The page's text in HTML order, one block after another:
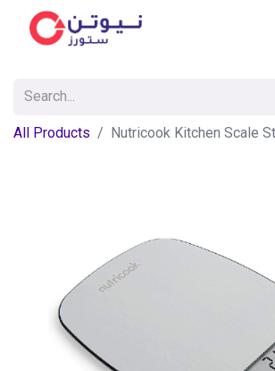
All Products Nutricook Kitchen Scale